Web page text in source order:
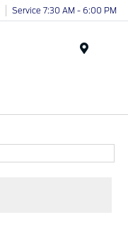
Service 7:30 AM - 6:00 PM